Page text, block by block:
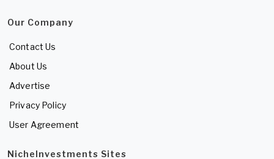
Our Company
Contact Us
About Us
Advertise
Privacy Policy
User Agreement
NicheInvestments Sites